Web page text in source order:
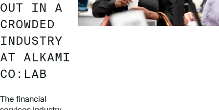
OUT IN A
CROWDED
INDUSTRY
AT ALKAMI
CO:LAB
The financial